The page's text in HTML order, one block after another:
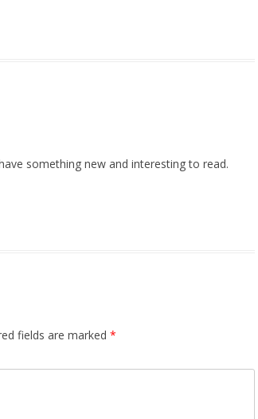
something new and interesting to read.
fields are marked *